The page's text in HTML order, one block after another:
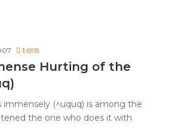
1,698
Hurting of the
immensely (^uquq) is among the
the one who does it with